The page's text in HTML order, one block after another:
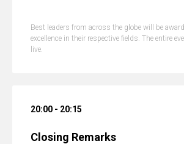
Best leaders from across the globe will be
excellence in their respective fields. The entire
live.
20:00 - 20:15
Closing Remarks